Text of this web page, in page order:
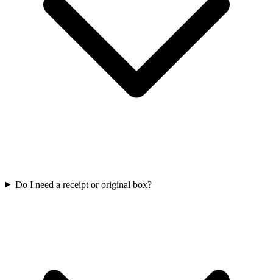
Do I need a receipt or original box?